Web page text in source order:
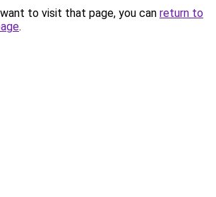
to visit that page, you can return to
.